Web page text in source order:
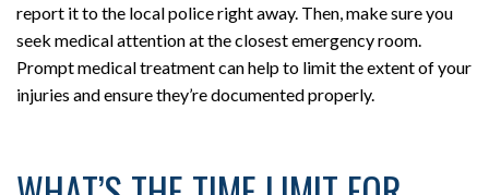
report it to the local police right away. Then, make sure you
seek medical attention at the closest emergency room.
Prompt medical treatment can help to limit the extent of your
injuries and ensure they’re documented properly.